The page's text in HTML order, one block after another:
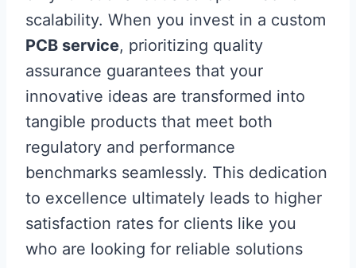
scalability. When you invest in a custom
PCB service, prioritizing quality
assurance guarantees that your
innovative ideas are transformed into
tangible products that meet both
regulatory and performance
benchmarks seamlessly. This dedication
to excellence ultimately leads to higher
satisfaction rates for clients like you
who are looking for reliable solutions